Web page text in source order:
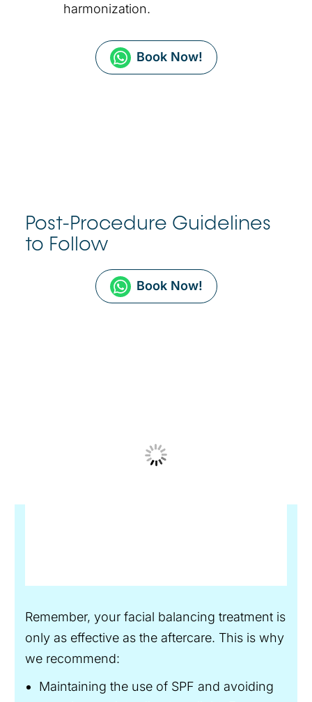
harmonization.
Book Now!
Post-Procedure Guidelines
to Follow
Book Now!
Remember, your facial balancing treatment is
only as effective as the aftercare. This is why
we recommend:
Maintaining the use of SPF and avoiding